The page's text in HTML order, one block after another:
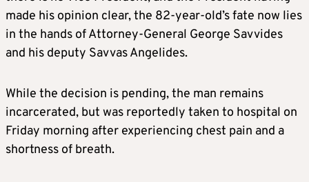
made his opinion clear, the 82-year-old’s fate now lies
in the hands of Attorney-General George Savvides
and his deputy Savvas Angelides.
While the decision is pending, the man remains
incarcerated, but was reportedly taken to hospital on
Friday morning after experiencing chest pain and a
shortness of breath.